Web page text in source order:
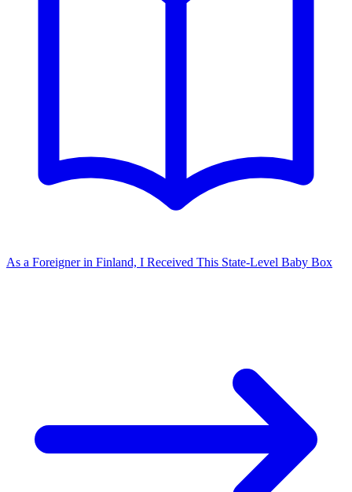
As a Foreigner in Finland, I Received This State-Level Baby Box